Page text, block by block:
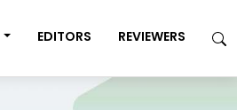
EDITORS REVIEWERS